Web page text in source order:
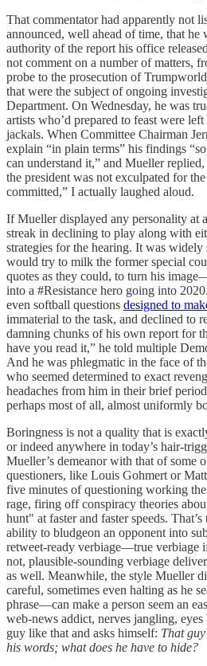
That commentator had apparently not
announced, well ahead of time, that he
authority of the report his office
not comment on a number of matters,
probe to the prosecution of
that were the subject of ongoing
Department. On Wednesday, he was
artists who’d prepared to feast were
jackals. When Committee Chairman
explain “in plain terms” his findings
can understand it,” and Mueller
the president was not exculpated for
committed,” I actually laughed aloud.
If Mueller displayed any personality at
streak in declining to play along with
strategies for the hearing. It was widely
would try to milk the former special
quotes as they could, to turn his
into a #Resistance hero going into
even softball questions designed to
immaterial to the task, and declined to
damning chunks of his own report for
have you read it,” he told multiple
And he was phlegmatic in the face of
who seemed determined to exact
headaches from him in their brief
perhaps most of all, almost uniformly
Boringness is not a quality that is
or indeed anywhere in today’s hair-
Mueller’s demeanor with that of some
questioners, like Louis Gohmert or
five minutes of questioning working
rage, firing off conspiracy theories
hunt" at faster and faster speeds.
ability to bludgeon an opponent into
retweet-ready verbiage—true verbiage
not, plausible-sounding verbiage
as well. Meanwhile, the style Mueller
careful, sometimes even halting as he
phrase—can make a person seem an
web-news addict, nerves jangling,
guy like that and asks himself: That
his words; what does he have to hide?